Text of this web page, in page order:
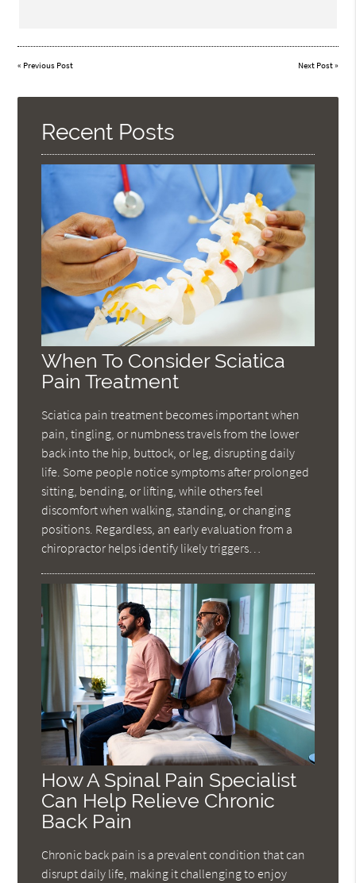
« Previous Post Next Post»
Recent Posts
When To Consider Sciatica
Pain Treatment
Sciatica pain treatment becomes important when
pain, tingling, or numbness travels from the lower
back into the hip, buttock, or leg, disrupting daily
life. Some people notice symptoms after prolonged
sitting, bending, or lifting, while others feel
discomfort when walking, standing, or changing
positions. Regardless, an early evaluation from a
chiropractor helps identify likely triggers…
How A Spinal Pain Specialist
Can Help Relieve Chronic
Back Pain
Chronic back pain is a prevalent condition that can
disrupt daily life, making it challenging to enjoy